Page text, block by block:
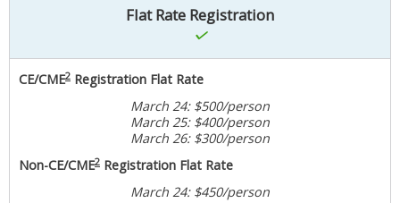
Flat Rate Registration
CE/CME2 Registration Flat Rate
March 24: $500/person
March 25: $400/person
March 26: $300/person
Non-CE/CME2 Registration Flat Rate
March 24: $450/person